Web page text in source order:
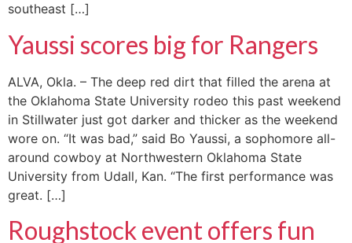
southeast […]
Yaussi scores big for Rangers
ALVA, Okla. – The deep red dirt that filled the arena at
the Oklahoma State University rodeo this past weekend
in Stillwater just got darker and thicker as the weekend
wore on. “It was bad,” said Bo Yaussi, a sophomore all-
around cowboy at Northwestern Oklahoma State
University from Udall, Kan. “The first performance was
great. […]
Roughstock event offers fun